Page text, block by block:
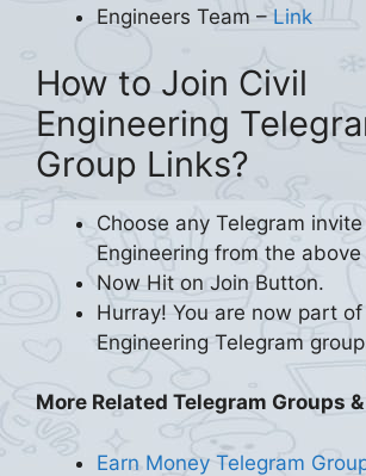
Engineers Team – Link
How to Join Civil
Engineering
Group Links?
Choose any Telegram
Engineering from the above
Now Hit on Join Button.
Hurray! You are now part of
Engineering Telegram
More Related Telegram Groups
Earn Money Telegram